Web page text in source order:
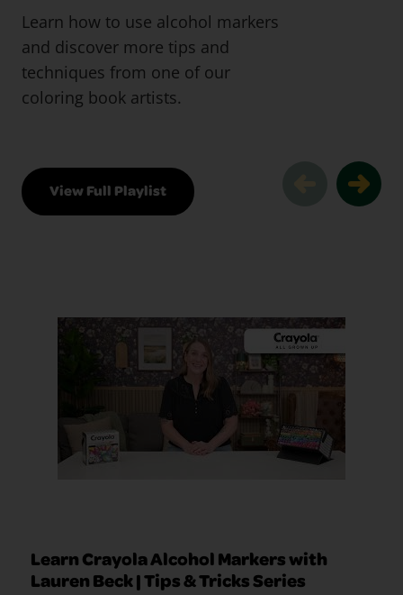
Learn how to use alcohol markers
and discover more tips and
techniques from one of our
coloring book artists.
View Full Playlist
Learn Crayola Alcohol Markers with
Lauren Beck | Tips & Tricks Series